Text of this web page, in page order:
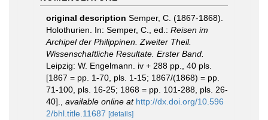
original description Semper, C. (1867-1868).
Holothurien. In: Semper, C., ed.: Reisen im
Archipel der Philippinen. Zweiter Theil.
Wissenschaftliche Resultate. Erster Band.
Leipzig: W. Engelmann. iv + 288 pp., 40 pls.
[1867 = pp. 1-70, pls. 1-15; 1867/(1868) = pp.
71-100, pls. 16-25; 1868 = pp. 101-288, pls. 26-
40].
available online at http://dx.doi.org/10.596
2/bhl.title.11687 [details]